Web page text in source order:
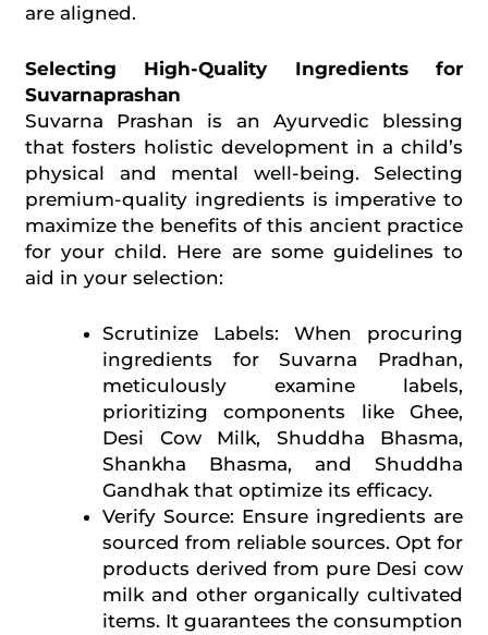
are aligned.
Selecting High-Quality Ingredients for
Suvarnaprashan
Suvarna Prashan is an Ayurvedic blessing
that fosters holistic development in a child’s
physical and mental well-being. Selecting
premium-quality ingredients is imperative to
maximize the benefits of this ancient practice
for your child. Here are some guidelines to
aid in your selection:
Scrutinize Labels: When procuring
ingredients for Suvarna Pradhan,
meticulously examine labels,
prioritizing components like Ghee,
Desi Cow Milk, Shuddha Bhasma,
Shankha Bhasma, and Shuddha
Gandhak that optimize its efficacy.
Verify Source: Ensure ingredients are
sourced from reliable sources. Opt for
products derived from pure Desi cow
milk and other organically cultivated
items. It guarantees the consumption